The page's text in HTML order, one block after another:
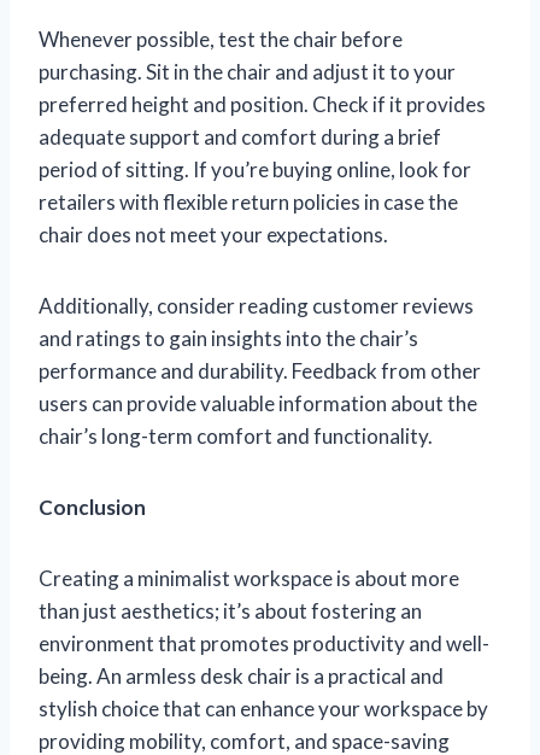
Whenever possible, test the chair before
purchasing. Sit in the chair and adjust it to your
preferred height and position. Check if it provides
adequate support and comfort during a brief
period of sitting. If you’re buying online, look for
retailers with flexible return policies in case the
chair does not meet your expectations.
Additionally, consider reading customer reviews
and ratings to gain insights into the chair’s
performance and durability. Feedback from other
users can provide valuable information about the
chair’s long-term comfort and functionality.
Conclusion
Creating a minimalist workspace is about more
than just aesthetics; it’s about fostering an
environment that promotes productivity and well-
being. An armless desk chair is a practical and
stylish choice that can enhance your workspace by
providing mobility, comfort, and space-saving